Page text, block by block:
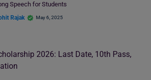
Speech for Students
Rajak May 6, 2025
2026: Last Date, 10th Pass,